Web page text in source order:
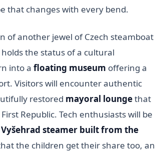
that changes with every bend.
of another jewel of Czech steamboat
holds the status of a cultural
into a floating museum offering a
Visitors will encounter authentic
restored mayoral loungethat
Republic. Tech enthusiasts will be
steamer built from the
the children get their share too, an